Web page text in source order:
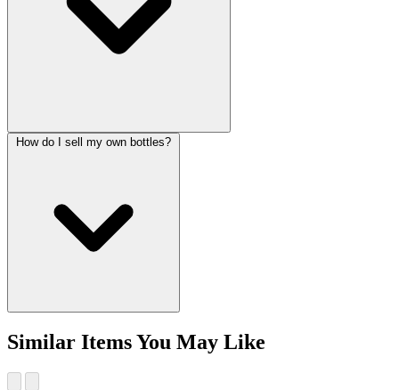
How do I sell my own bottles?
Similar Items You May Like